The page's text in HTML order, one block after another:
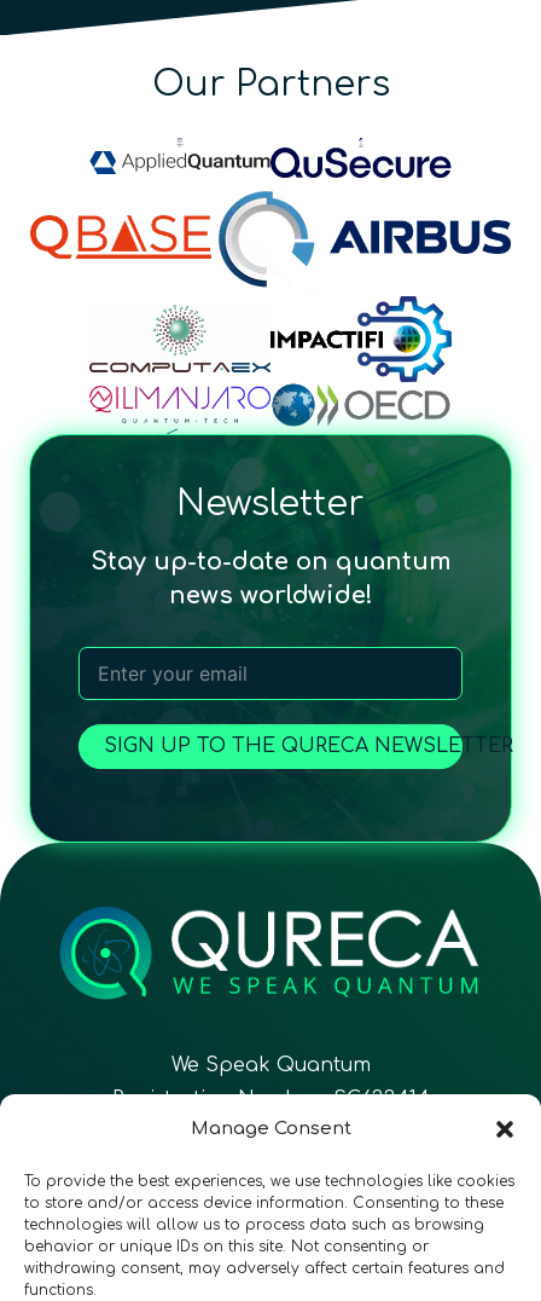
Manage Consent
To provide the best experiences, we use technologies like cookies
to store and/or access device information. Consenting to these
technologies will allow us to process data such as browsing
behavior or unique IDs on this site. Not consenting or
withdrawing consent, may adversely affect certain features and
functions.
Our Partners
Newsletter
Stay up-to-date on quantum
news worldwide!
SIGN UP TO THE QURECA NEWSLETTER
We Speak Quantum
Registration Number: SC633414
Follow Us CONTACT